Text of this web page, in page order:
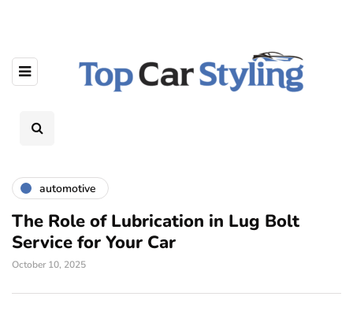
automotive
The Role of Lubrication in Lug Bolt
Service for Your Car
October 10, 2025